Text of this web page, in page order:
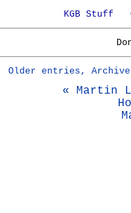
KGB Stuff
Older entries,
« Martin